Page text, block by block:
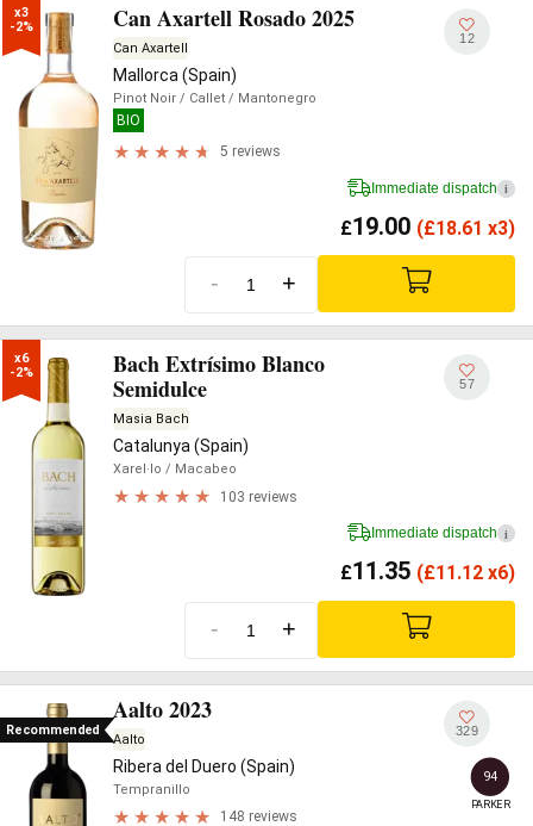
x3
-2%
Can Axartell Rosado 2025
Can Axartell
Mallorca (Spain)
Pinot Noir / Callet / Mantonegro
BIO
5 reviews
12
Immediate dispatch i
£19.00 (£18.61 x3)
- +
x6
-2%
Bach Extrísimo Blanco
Semidulce
Masia Bach
Catalunya (Spain)
Xarel·lo / Macabeo
103 reviews
57
Immediate dispatch i
£11.35 (£11.12 x6)
- +
Recommended
Aalto 2023
Aalto
Ribera del Duero (Spain)
Tempranillo
148 reviews
329
94
PARKER